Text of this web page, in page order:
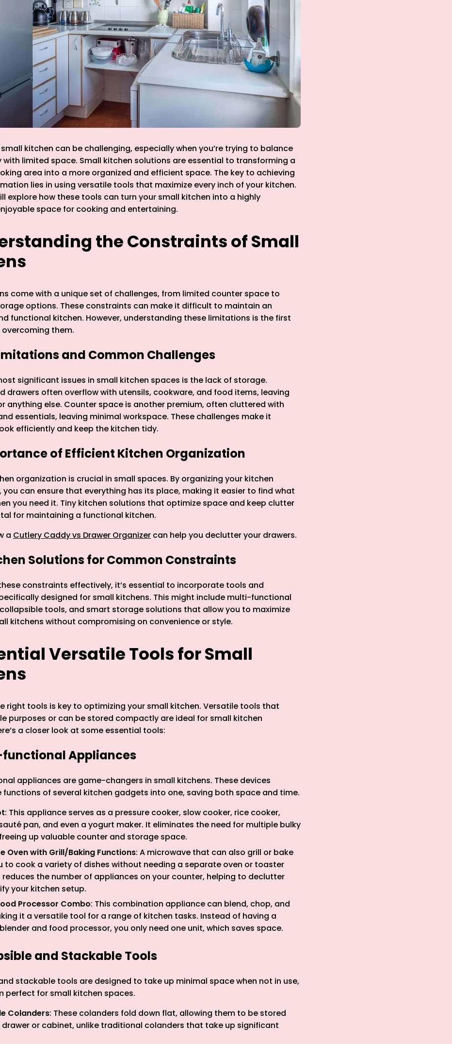
kitchen can be challenging, especially when you’re trying to balance
limited space. Small kitchen solutions are essential to transforming a
area into a more organized and efficient space. The key to achieving
lies in using versatile tools that maximize every inch of your kitchen.
explore how these tools can turn your small kitchen into a highly
space for cooking and entertaining.
the Constraints of Small
come with a unique set of challenges, from limited counter space to
options. These constraints can make it difficult to maintain an
functional kitchen. However, understanding these limitations is the first
them.
and Common Challenges
significant issues in small kitchen spaces is the lack of storage.
drawers often overflow with utensils, cookware, and food items, leaving
anything else. Counter space is another premium, often cluttered with
essentials, leaving minimal workspace. These challenges make it
efficiently and keep the kitchen tidy.
of Efficient Kitchen Organization
organization is crucial in small spaces. By organizing your kitchen
can ensure that everything has its place, making it easier to find what
you need it. Tiny kitchen solutions that optimize space and keep clutter
for maintaining a functional kitchen.
a Cutlery Caddy vs Drawer Organizer can help you declutter your drawers.
Solutions for Common Constraints
constraints effectively, it’s essential to incorporate tools and
designed for small kitchens. This might include multi-functional
tools, and smart storage solutions that allow you to maximize
kitchens without compromising on convenience or style.
Versatile Tools for Small
right tools is key to optimizing your small kitchen. Versatile tools that
purposes or can be stored compactly are ideal for small kitchen
a closer look at some essential tools:
Appliances
appliances are game-changers in small kitchens. These devices
functions of several kitchen gadgets into one, saving both space and time.
: This appliance serves as a pressure cooker, slow cooker, rice cooker,
pan, and even a yogurt maker. It eliminates the need for multiple bulky
up valuable counter and storage space.
Oven with Grill/Baking Functions: A microwave that can also grill or bake
to cook a variety of dishes without needing a separate oven or toaster
reduces the number of appliances on your counter, helping to declutter
your kitchen setup.
Processor Combo: This combination appliance can blend, chop, and
it a versatile tool for a range of kitchen tasks. Instead of having a
and food processor, you only need one unit, which saves space.
and Stackable Tools
stackable tools are designed to take up minimal space when not in use,
perfect for small kitchen spaces.
Colanders: These colanders fold down flat, allowing them to be stored
drawer or cabinet, unlike traditional colanders that take up significant